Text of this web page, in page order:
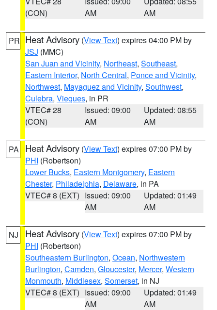
(CON)
AM
AM
PR Heat Advisory (View Text) expires 04:00 PM by
JSJ (MMC)
San Juan and Vicinity, Northeast, Southeast,
Eastern Interior, North Central, Ponce and Vicinity,
Northwest, Mayaguez and Vicinity, Southwest,
Culebra, Vieques, in PR
VTEC# 28
(CON)
Issued: 09:00
AM
Updated: 08:55
AM
PA Heat Advisory (View Text) expires 07:00 PM by
PHI (Robertson)
Lower Bucks, Eastern Montgomery, Eastern
Chester, Philadelphia, Delaware, in PA
VTEC# 8 (EXT) Issued: 09:00
AM
Updated: 01:49
AM
NJ Heat Advisory (View Text) expires 07:00 PM by
PHI (Robertson)
Southeastern Burlington, Ocean, Northwestern
Burlington, Camden, Gloucester, Mercer, Western
Monmouth, Middlesex, Somerset, in NJ
VTEC# 8 (EXT) Issued: 09:00
AM
Updated: 01:49
AM